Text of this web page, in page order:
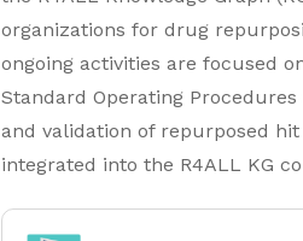
organizations for drug
ongoing activities are focused
Standard Operating
and validation of repurposed
integrated into the R4ALL KG